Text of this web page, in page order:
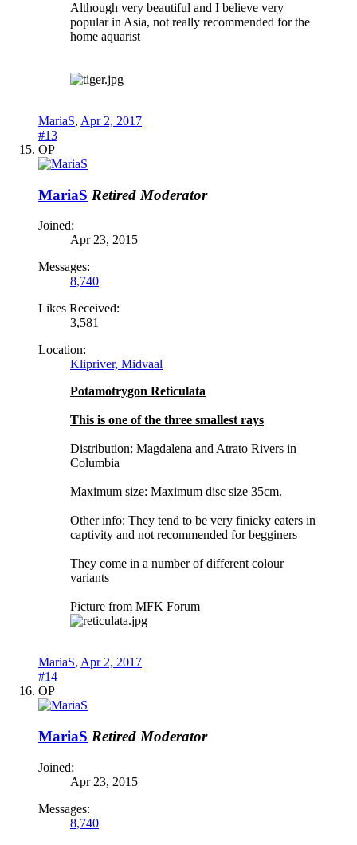
Although very beautiful and I believe very
popular in Asia, not really recommended for the
home aquarist
MariaS, Apr 2, 2017
#13
OP
MariaS Retired Moderator
Joined:
Apr 23, 2015
Messages:
8,740
Likes Received:
3,581
Location:
Klipriver, Midvaal
Potamotrygon Reticulata
This is one of the three smallest rays
Distribution: Magdalena and Atrato Rivers in
Columbia
Maximum size: Maximum disc size 35cm.
Other info: They tend to be very finicky eaters in
captivity and not recommended for begginers
They come in a number of different colour
variants
Picture from MFK Forum
MariaS, Apr 2, 2017
#14
OP
MariaS Retired Moderator
Joined:
Apr 23, 2015
Messages:
8,740